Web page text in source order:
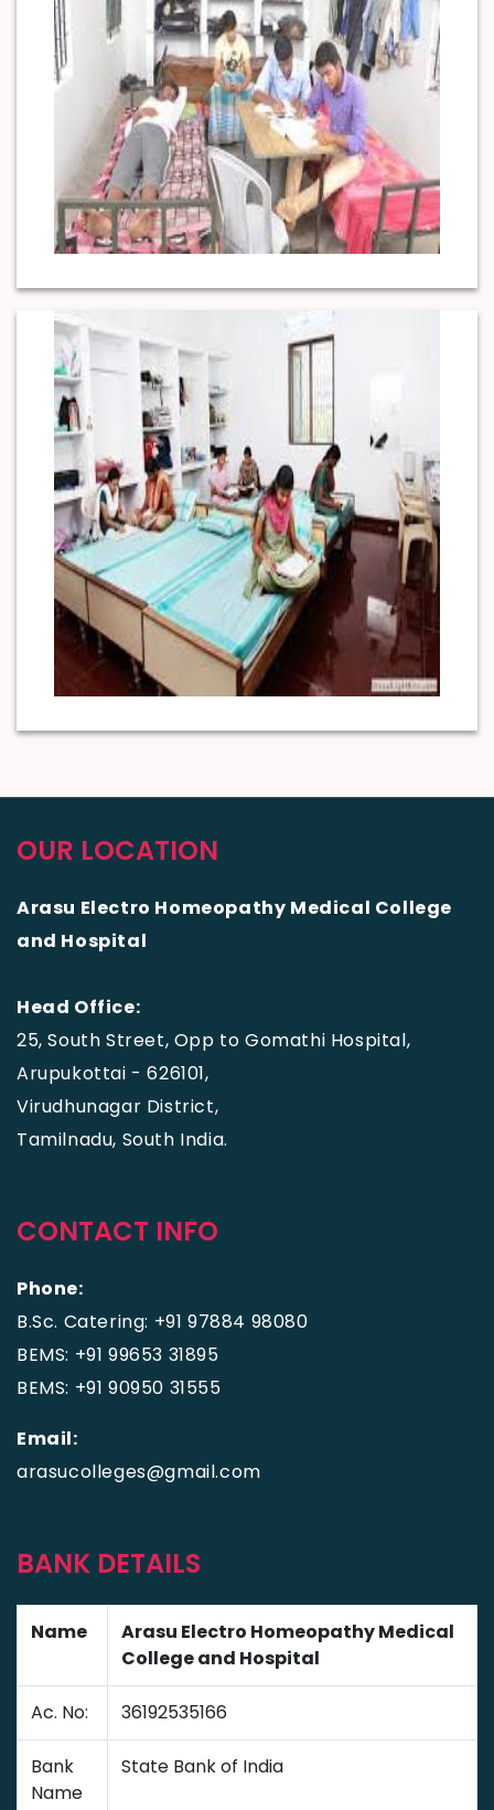
OUR LOCATION
Arasu Electro Homeopathy Medical College
and Hospital
Head Office:
25, South Street, Opp to Gomathi Hospital,
Arupukottai - 626101,
Virudhunagar District,
Tamilnadu, South India.
CONTACT INFO
Phone:
B.Sc. Catering: +91 97884 98080
BEMS: +91 99653 31895
BEMS: +91 90950 31555
Email:
arasucolleges@gmail.com
BANK DETAILS
Name
Arasu Electro Homeopathy Medical
College and Hospital
Ac. No: 36192535166
Bank
Name
State Bank of India